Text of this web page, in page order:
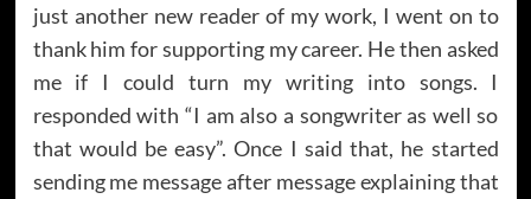
just another new reader of my work, I went on to
thank him for supporting my career. He then asked
me if I could turn my writing into songs. I
responded with “I am also a songwriter as well so
that would be easy”. Once I said that, he started
sending me message after message explaining that